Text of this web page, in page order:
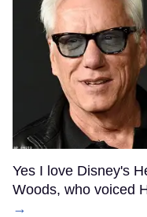
Yes I love Disney's
Woods, who voiced
→